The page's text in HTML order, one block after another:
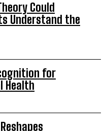
Could
Understand the
for
Health